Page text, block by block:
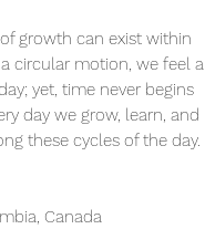
growth can exist within
circular motion, we feel a
yet, time never begins
day we grow, learn, and
these cycles of the day.
Canada